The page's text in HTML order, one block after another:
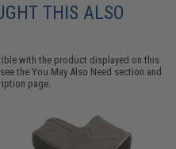
THIS ALSO
with the product displayed on this
theYou May Also Need section and
page.